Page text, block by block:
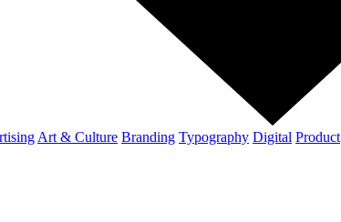
Art & Culture Branding Typography Digital Product